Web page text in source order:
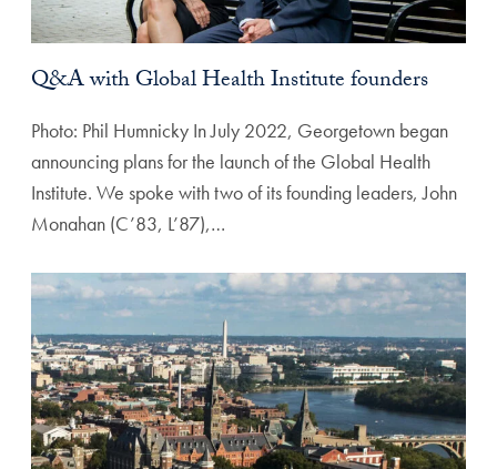
Q&A with Global Health Institute founders
Photo: Phil Humnicky In July 2022, Georgetown began
announcing plans for the launch of the Global Health
Institute. We spoke with two of its founding leaders, John
Monahan (C’83, L’87),…